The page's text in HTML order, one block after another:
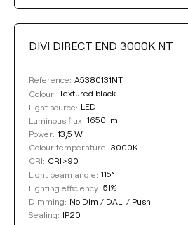
DIVI DIRECT END 3000K NT
Reference: A5380131NT
Colour: Textured black
Light source: LED
Luminous flux: 1650 lm
Power: 13,5 W
Colour temperature: 3000K
CRI: CRI>90
Light beam angle: 115°
Lighting efficiency: 51%
Dimming: No Dim / DALI / Push
Sealing: IP20